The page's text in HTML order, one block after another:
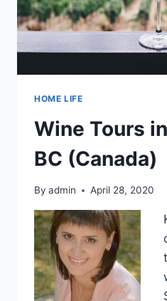
HOME LIFE
Wine Tours
BC (Canada)
By admin April 28, 2020